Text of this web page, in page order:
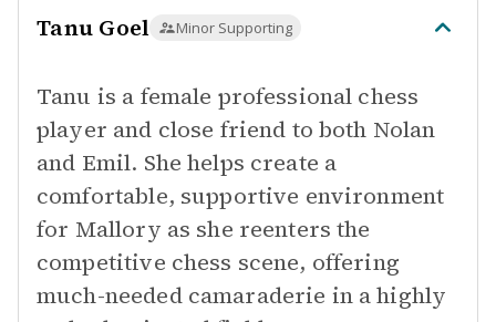
Tanu Goel Minor Supporting
Tanu is a female professional chess
player and close friend to both Nolan
and Emil. She helps create a
comfortable, supportive environment
for Mallory as she reenters the
competitive chess scene, offering
much-needed camaraderie in a highly